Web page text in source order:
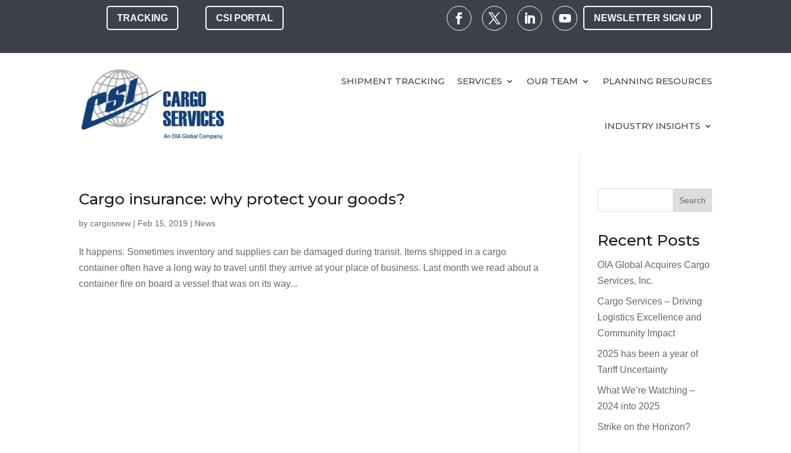
TRACKING CSI PORTAL NEWSLETTER SIGN UP
SHIPMENT TRACKING SERVICES OUR TEAM PLANNING RESOURCES
INDUSTRY INSIGHTS
Cargo insurance: why protect your goods?
bycargosnew | Feb 15, 2019 | News
It happens. Sometimes inventory and supplies can be damaged during transit. Items shipped in a cargo
container often have a long way to travel until they arrive at your place of business. Last month we read about a
container fire on board a vessel that was on its way...
Search
Recent Posts
OIA Global Acquires Cargo
Services, Inc.
Cargo Services – Driving
Logistics Excellence and
Community Impact
2025 has been a year of
Tariff Uncertainty
What We’re Watching –
2024 into 2025
Strike on the Horizon?